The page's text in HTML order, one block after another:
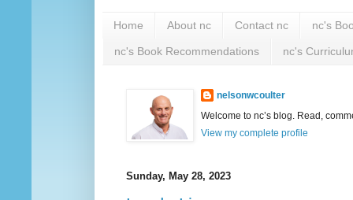
Home About nc Contact nc nc's
nc's Book Recommendations nc's
nelsonwcoulter
Welcome to nc’s blog. Read,
View my complete profile
Sunday, May 28, 2023